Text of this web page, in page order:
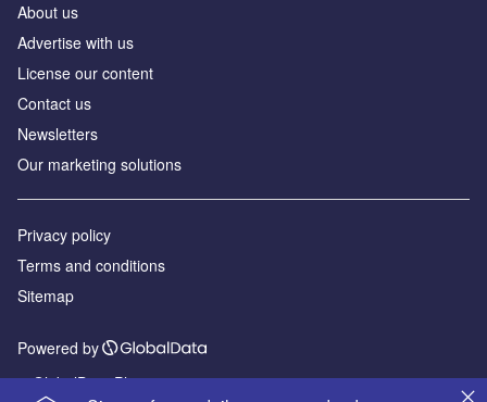
About us
Advertise with us
License our content
Contact us
Newsletters
Our marketing solutions
Privacy policy
Terms and conditions
Sitemap
Powered by
© GlobalData Plc 2026